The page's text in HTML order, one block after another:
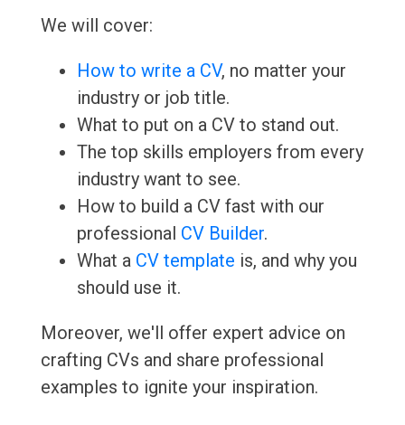
We will cover:
How to write a CV, no matter your
industry or job title.
What to put on a CV to stand out.
The top skills employers from every
industry want to see.
How to build a CV fast with our
professional CV Builder.
What a CV template is, and why you
should use it.
Moreover, we'll offer expert advice on
crafting CVs and share professional
examples to ignite your inspiration.